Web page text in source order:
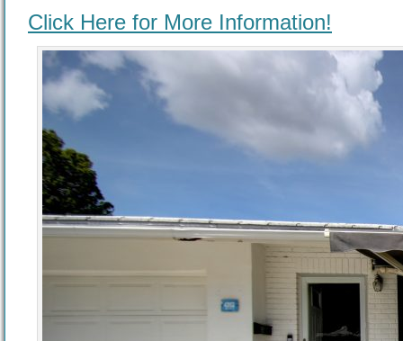
Click Here for More Information!